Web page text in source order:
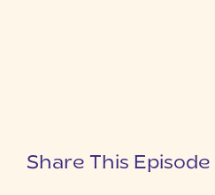
Share This Episode